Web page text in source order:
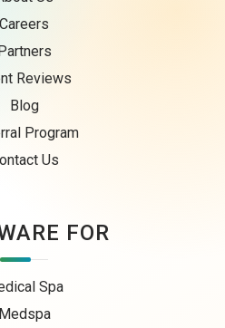
Careers
Partners
Reviews
Blog
Program
Us
FOR
Spa
Medspa